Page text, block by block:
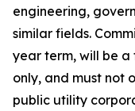
engineering,
similar fields.
year term, will be a
only, and must not
public utility